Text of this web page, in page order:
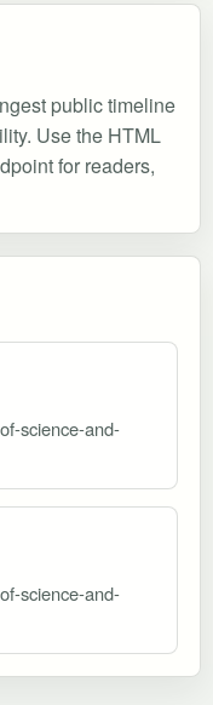
public timeline
Use the HTML
for readers,
science-and-
science-and-